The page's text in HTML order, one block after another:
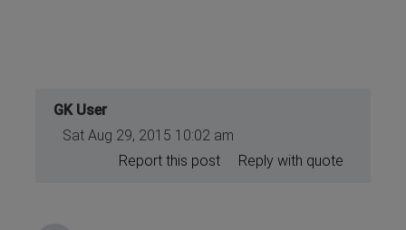
GK User
Sat Aug 29, 2015 10:02 am
Reply with quote
Report this post